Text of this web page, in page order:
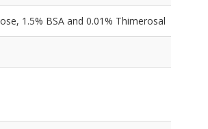
1.5% BSA and 0.01% Thimerosal